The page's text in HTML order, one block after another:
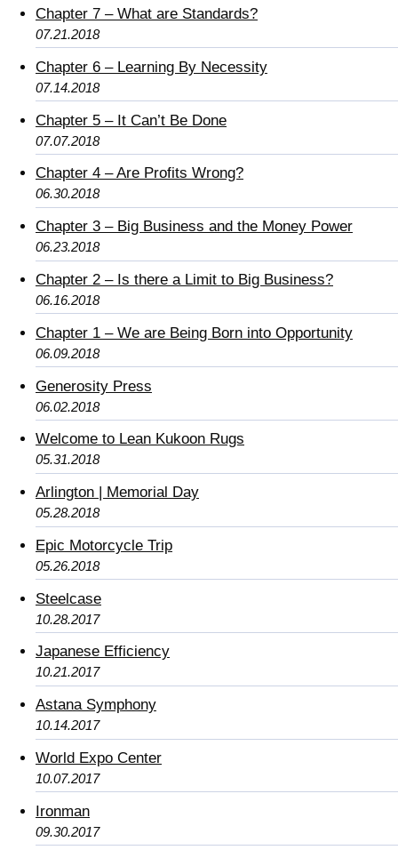
Chapter 7 – What are Standards?
07.21.2018
Chapter 6 – Learning By Necessity
07.14.2018
Chapter 5 – It Can’t Be Done
07.07.2018
Chapter 4 – Are Profits Wrong?
06.30.2018
Chapter 3 – Big Business and the Money Power
06.23.2018
Chapter 2 – Is there a Limit to Big Business?
06.16.2018
Chapter 1 – We are Being Born into Opportunity
06.09.2018
Generosity Press
06.02.2018
Welcome to Lean Kukoon Rugs
05.31.2018
Arlington | Memorial Day
05.28.2018
Epic Motorcycle Trip
05.26.2018
Steelcase
10.28.2017
Japanese Efficiency
10.21.2017
Astana Symphony
10.14.2017
World Expo Center
10.07.2017
Ironman
09.30.2017